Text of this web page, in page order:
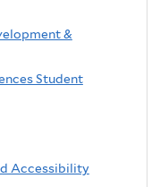
&
Student
Accessibility